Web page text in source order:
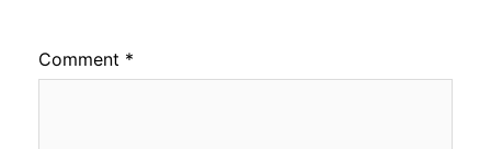
Comment *